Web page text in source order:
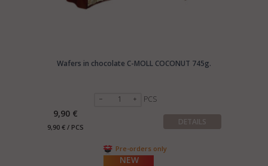
Wafers in chocolate C-MOLL COCONUT 745g.
PCS
9,90 €
9,90 € / PCS
DETAILS
Pre-orders only
NEW